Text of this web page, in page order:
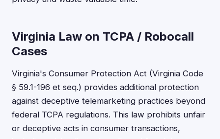
Virginia Law on TCPA / Robocall
Cases
Virginia's Consumer Protection Act (Virginia Code
§ 59.1-196 et seq.) provides additional protection
against deceptive telemarketing practices beyond
federal TCPA regulations. This law prohibits unfair
or deceptive acts in consumer transactions,